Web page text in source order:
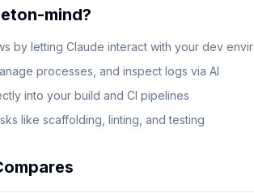
mind?
by letting Claude interact with your dev
processes, and inspect logs via AI
into your build and CI pipelines
like scaffolding, linting, and testing